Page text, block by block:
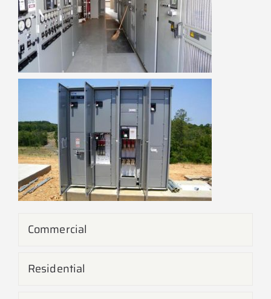
Commercial
Residential